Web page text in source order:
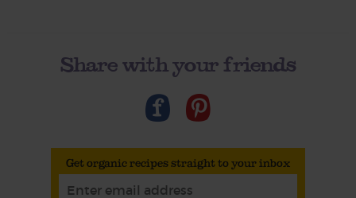
Share with your friends
Get organic recipes straight to your inbox